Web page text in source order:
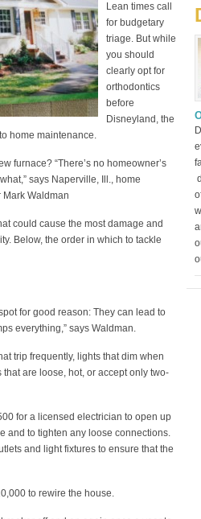
Lean times call
for budgetary
triage. But while
you should
clearly opt for
orthodontics
before
Disneyland, the
home maintenance.
furnace? “There’s no homeowner’s
says Naperville, Ill., home
Waldman
could cause the most damage and
Below, the order in which to tackle
for good reason: They can lead to
everything,” says Waldman.
trip frequently, lights that dim when
are loose, hot, or accept only two-
for a licensed electrician to open up
and to tighten any loose connections.
and light fixtures to ensure that the
to rewire the house.